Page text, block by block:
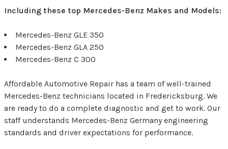
Including these top Mercedes-Benz Makes and Models:
Mercedes-Benz GLE 350
Mercedes-Benz GLA 250
Mercedes-Benz C 300
Affordable Automotive Repair has a team of well-trained
Mercedes-Benz technicians located in Fredericksburg. We
are ready to do a complete diagnostic and get to work. Our
staff understands Mercedes-Benz Germany engineering
standards and driver expectations for performance.